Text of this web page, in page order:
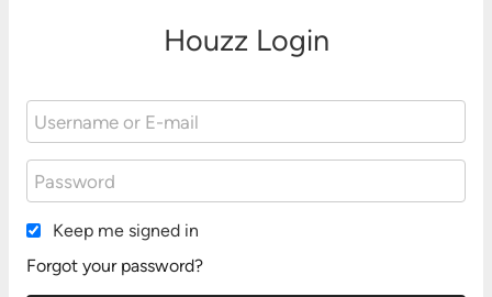
Houzz Login
Keep me signed in
Forgot your password?